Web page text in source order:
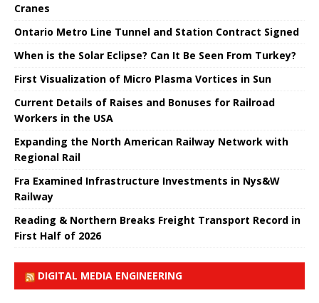
Cranes
Ontario Metro Line Tunnel and Station Contract Signed
When is the Solar Eclipse? Can It Be Seen From Turkey?
First Visualization of Micro Plasma Vortices in Sun
Current Details of Raises and Bonuses for Railroad
Workers in the USA
Expanding the North American Railway Network with
Regional Rail
Fra Examined Infrastructure Investments in Nys&W
Railway
Reading & Northern Breaks Freight Transport Record in
First Half of 2026
DIGITAL MEDIA ENGINEERING